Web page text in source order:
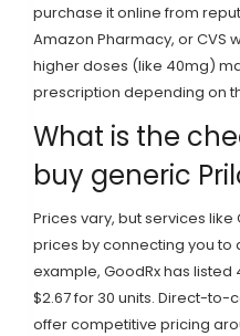
purchase it online from
Amazon Pharmacy, or CVS
higher doses (like 40mg)
prescription depending on
What is the
buy generic
Prices vary, but services
prices by connecting you to
example, GoodRx has
$2.67 for 30 units. Direct-
offer competitive pricing